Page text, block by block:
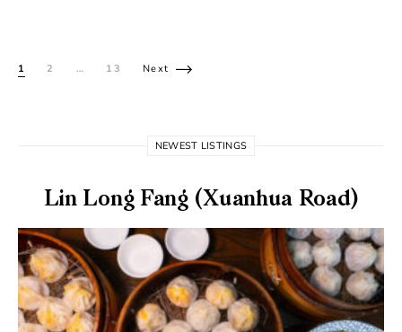
Posts pagination
1 2 … 13 Next
NEWEST LISTINGS
Lin Long Fang (Xuanhua Road)